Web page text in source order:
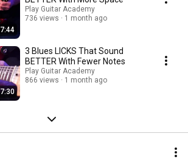
7:44
Play Guitar Academy
736 views
1 month ago
7:30
3 Blues LICKS That Sound
BETTER With Fewer Notes
Play Guitar Academy
866 views
1 month ago